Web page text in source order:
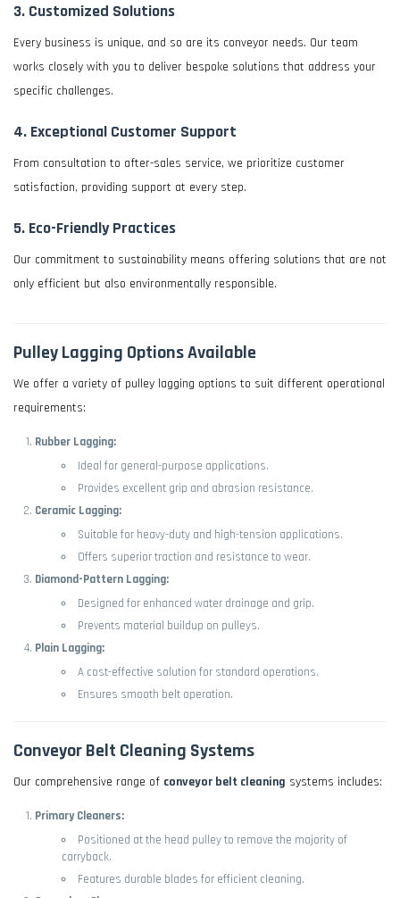
3. Customized Solutions
Every business is unique, and so are its conveyor needs. Our team
works closely with you to deliver bespoke solutions that address your
specific challenges.
4. Exceptional Customer Support
From consultation to after-sales service, we prioritize customer
satisfaction, providing support at every step.
5. Eco-Friendly Practices
Our commitment to sustainability means offering solutions that are not
only efficient but also environmentally responsible.
Pulley Lagging Options Available
We offer a variety of pulley lagging options to suit different operational
requirements:
Rubber Lagging:
Ideal for general-purpose applications.
Provides excellent grip and abrasion resistance.
Ceramic Lagging:
Suitable for heavy-duty and high-tension applications.
Offers superior traction and resistance to wear.
Diamond-Pattern Lagging:
Designed for enhanced water drainage and grip.
Prevents material buildup on pulleys.
Plain Lagging:
A cost-effective solution for standard operations.
Ensures smooth belt operation.
Conveyor Belt Cleaning Systems
Our comprehensive range of conveyor belt cleaning systems includes:
Primary Cleaners:
Positioned at the head pulley to remove the majority of
carryback.
Features durable blades for efficient cleaning.